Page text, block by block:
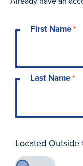
First Name*
Last Name*
Located Outside